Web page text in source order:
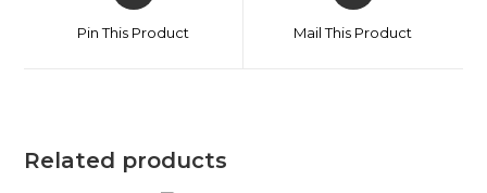
Pin This Product Mail This Product
Related products